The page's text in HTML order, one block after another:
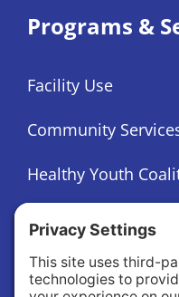
Programs &
Facility Use
Community
Healthy Youth
Foundation
About